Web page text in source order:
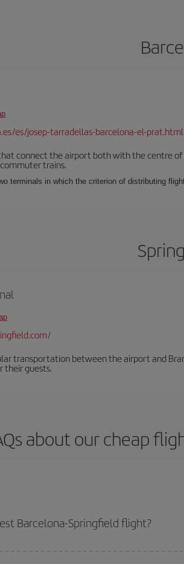
es/josep-tarradellas-barcelona-el-prat.html
connect the airport both with the centre
trains.
terminals in which the criterion of distributing
transportation between the airport and
their guests.
about our cheap
Barcelona-Springfield flight?